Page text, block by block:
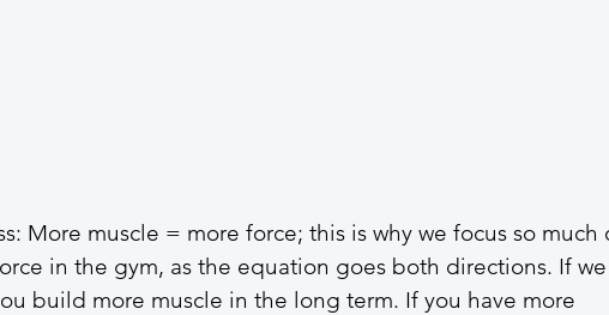
More muscle = more force; this is why we focus so
in the gym, as the equation goes both directions. If
build more muscle in the long term. If you have more